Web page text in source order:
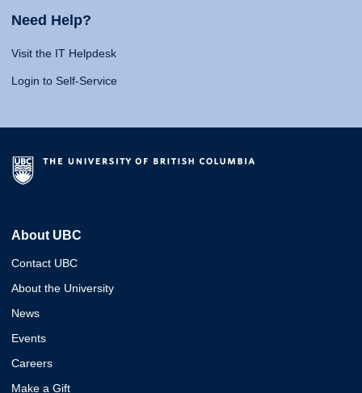
Need Help?
Visit the IT Helpdesk
Login to Self-Service
About UBC
Contact UBC
About the University
News
Events
Careers
Make a Gift